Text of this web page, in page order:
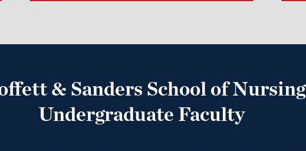
& Sanders School of Nursing
Undergraduate Faculty